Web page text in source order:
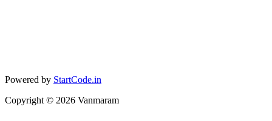
Powered by StartCode.in
Copyright © 2026 Vanmaram